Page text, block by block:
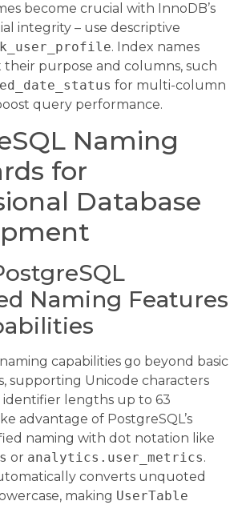
become crucial with InnoDB’s
integrity – use descriptive
. Index names
purpose and columns, such
for multi-column
query performance.
Naming
for
Database
Naming Features
naming capabilities go beyond basic
supporting Unicode characters
identifier lengths up to 63
advantage of PostgreSQL’s
naming with dot notation like
or analytics.user_metrics.
converts unquoted
making UserTable